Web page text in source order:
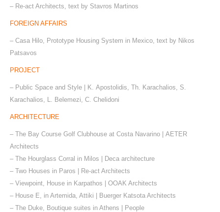
– Re-act Architects, text by Stavros Martinos
FOREIGN AFFAIRS
– Casa Hilo, Prototype Housing System in Mexico, text by Nikos
Patsavos
PROJECT
– Public Space and Style | Κ. Apostolidis, Th. Karachalios, S.
Karachalios, L. Belemezi, C. Chelidoni
ARCHITECTURE
– The Bay Course Golf Clubhouse at Costa Navarino | ΑΕΤΕR
Architects
– The Hourglass Corral in Milos | Deca architecture
– Two Houses in Paros | Re-act Architects
– Viewpoint, House in Karpathos | OOAK Architects
– House E, in Artemida, Attiki | Buerger Katsota Architects
– The Duke, Boutique suites in Athens | People